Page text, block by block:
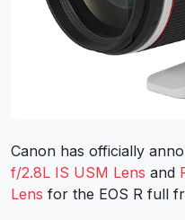
Canon has officially
f/2.8L IS USM Lens and
Lens for the EOS R full